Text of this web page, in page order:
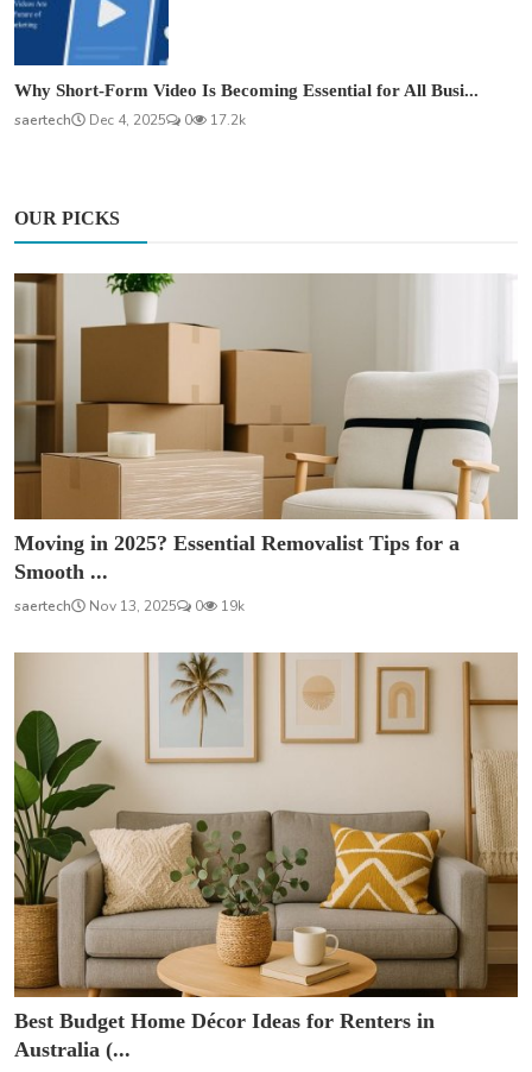
Why Short-Form Video Is Becoming Essential for All Busi...
saertech
Dec 4, 2025 0 17.2k
OUR PICKS
Moving in 2025? Essential Removalist Tips for a
Smooth ...
saertech Nov 13, 2025 0 19k
Best Budget Home Décor Ideas for Renters in
Australia (...